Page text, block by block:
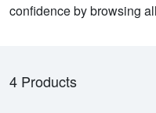
confidence by browsing
4 Products